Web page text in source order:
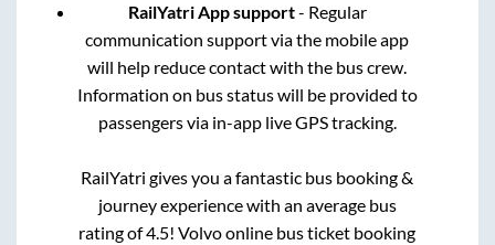
RailYatri App support- Regular
communication support via the mobile app
will help reduce contact with the bus crew.
Information on bus status will be provided to
passengers via in-app live GPS tracking.
RailYatri gives you a fantastic bus booking &
journey experience with an average bus
rating of 4.5! Volvo online bus ticket booking